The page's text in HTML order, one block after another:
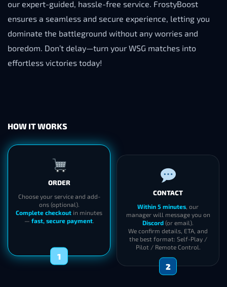
our expert-guided, hassle-free service. FrostyBoost
ensures a seamless and secure experience, letting you
dominate the battleground without any worries and
boredom. Don’t delay—turn your WSG matches into
effortless victories today!
HOW IT WORKS
ORDER
Choose your service and add-
ons (optional).
Complete checkout in minutes
— fast, secure payment.
1
CONTACT
Within 5 minutes, our
manager will message you on
Discord (or email).
We confirm details, ETA, and
the best format: Self-Play /
Pilot / Remote Control.
2